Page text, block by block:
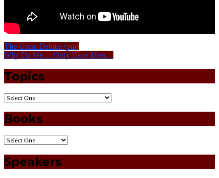
The Great Debate (pm)
Why Do We… Only Have Men…
Topics
Books
Speakers